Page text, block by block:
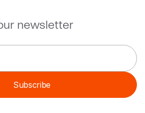
newsletter
Subscribe